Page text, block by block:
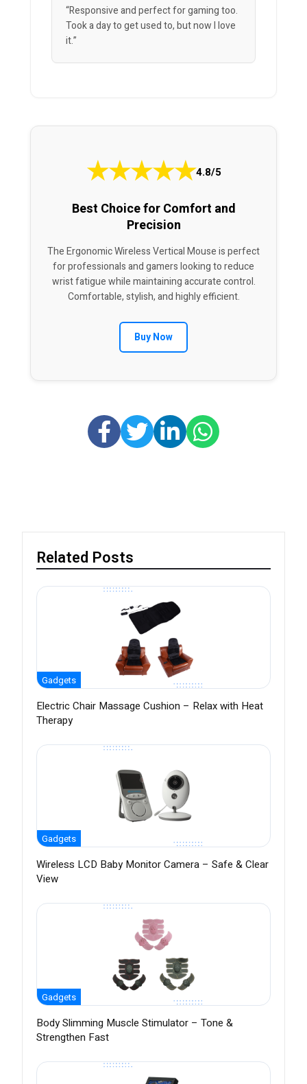
“Responsive and perfect for gaming too.
Took a day to get used to, but now I love
it.”
★★★★★4.8/5
Best Choice for Comfort and
Precision
The Ergonomic Wireless Vertical Mouse is perfect
for professionals and gamers looking to reduce
wrist fatigue while maintaining accurate control.
Comfortable, stylish, and highly efficient.
Buy Now
Related Posts
Gadgets
Electric Chair Massage Cushion – Relax with Heat
Therapy
Gadgets
Wireless LCD Baby Monitor Camera – Safe & Clear
View
Gadgets
Body Slimming Muscle Stimulator – Tone &
Strengthen Fast